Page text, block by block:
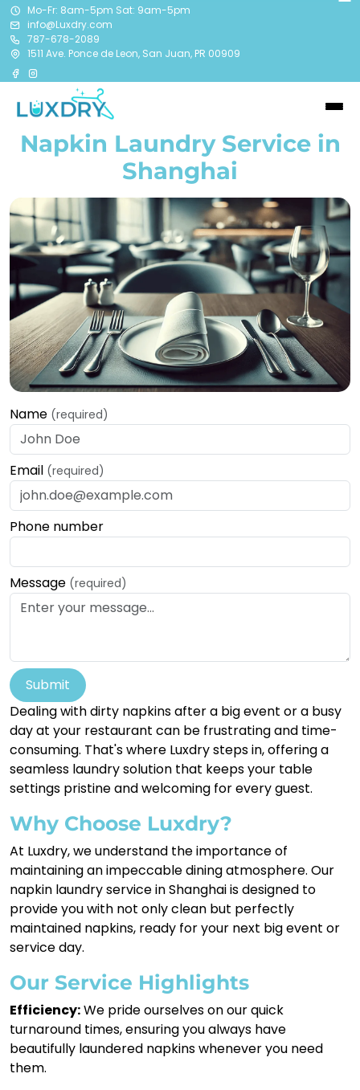
Mo-Fr: 8am-5pm Sat: 9am-5pm
info@Luxdry.com
787-678-2089
1511 Ave. Ponce de Leon, San Juan, PR 00909
Napkin Laundry Service in
Shanghai
Name (required)
Email (required)
Phone number
Message (required)
Submit
Dealing with dirty napkins after a big event or a busy
day at your restaurant can be frustrating and time-
consuming. That's where Luxdry steps in, offering a
seamless laundry solution that keeps your table
settings pristine and welcoming for every guest.
Why Choose Luxdry?
At Luxdry, we understand the importance of
maintaining an impeccable dining atmosphere. Our
napkin laundry service in Shanghai is designed to
provide you with not only clean but perfectly
maintained napkins, ready for your next big event or
service day.
Our Service Highlights
Efficiency:We pride ourselves on our quick
turnaround times, ensuring you always have
beautifully laundered napkins whenever you need
them.